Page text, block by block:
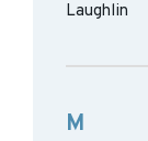
Laughlin
M